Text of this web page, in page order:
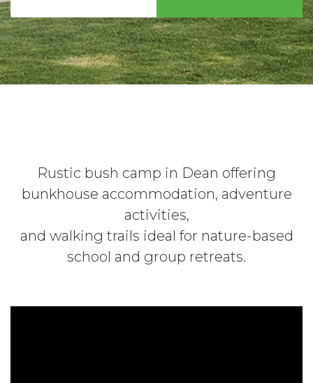
Rustic bush camp in Dean offering
bunkhouse accommodation, adventure
activities,
and walking trails ideal for nature-based
school and group retreats.